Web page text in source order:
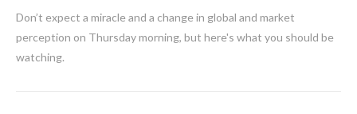
Don’t expect a miracle and a change in global and market
perception on Thursday morning, but here's what you should be
watching.